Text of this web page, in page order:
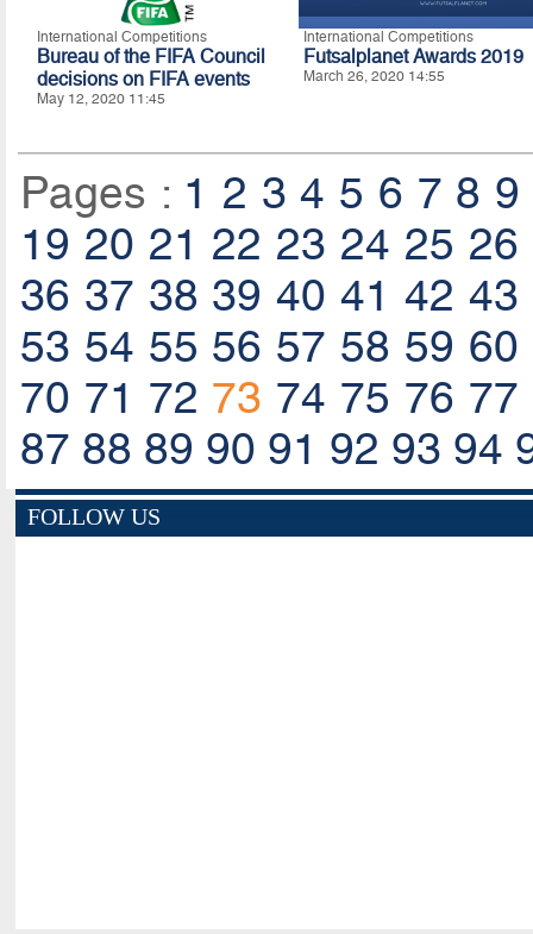
International Competitions
Bureau of the FIFA Council
decisions on FIFA events
May 12, 2020 11:45
International Competitions
Futsalplanet Awards 2019
March 26, 2020 14:55
Pages : 1 2 3 4 5 6 7 8 9
19 20 21 22 23 24 25 26
36 37 38 39 40 41 42 43
53 54 55 56 57 58 59 60
70 71 72 73 74 75 76 77
87 88 89 90 91 92 93 94
FOLLOW US